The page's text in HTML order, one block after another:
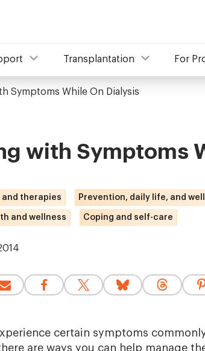
Transplantation For
Symptoms While On Dialysis
with Symptoms
and therapies Prevention, daily life, and
and wellness Coping and self-care
certain symptoms
are ways you can help manage